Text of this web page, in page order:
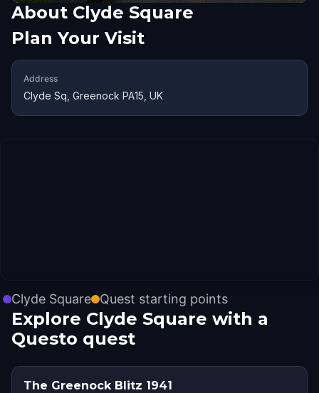
About Clyde Square
Plan Your Visit
Address
Clyde Sq, Greenock PA15, UK
Clyde Square Quest starting points
Explore Clyde Square with a
Questo quest
The Greenock Blitz 1941